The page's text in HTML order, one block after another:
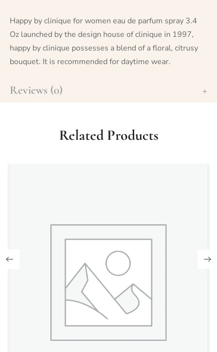
Happy by clinique for women eau de parfum spray 3.4
Oz launched by the design house of clinique in 1997,
happy by clinique possesses a blend of a floral, citrusy
bouquet. It is recommended for daytime wear.
Reviews (0)
Related Products